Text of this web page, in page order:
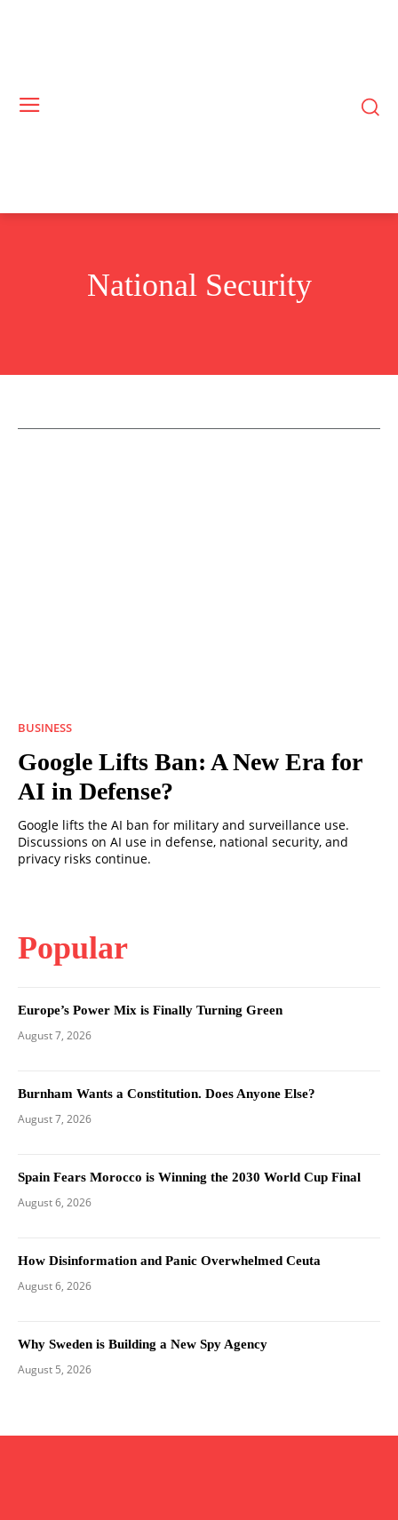
National Security
BUSINESS
Google Lifts Ban: A New Era for
AI in Defense?
Google lifts the AI ban for military and surveillance use.
Discussions on AI use in defense, national security, and
privacy risks continue.
Popular
Europe’s Power Mix is Finally Turning Green
August 7, 2026
Burnham Wants a Constitution. Does Anyone Else?
August 7, 2026
Spain Fears Morocco is Winning the 2030 World Cup Final
August 6, 2026
How Disinformation and Panic Overwhelmed Ceuta
August 6, 2026
Why Sweden is Building a New Spy Agency
August 5, 2026